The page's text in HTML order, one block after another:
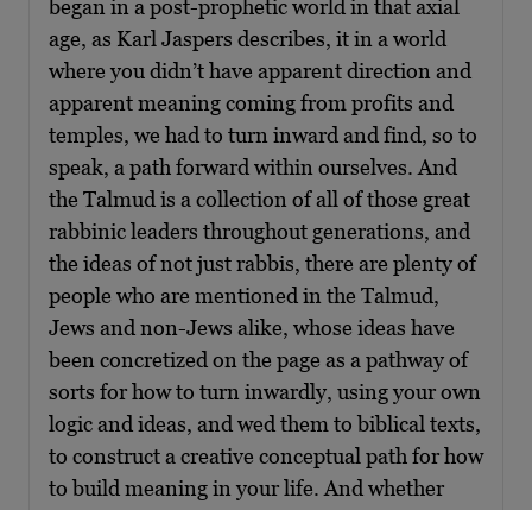
began in a post-prophetic world in that axial
age, as Karl Jaspers describes, it in a world
where you didn’t have apparent direction and
apparent meaning coming from profits and
temples, we had to turn inward and find, so to
speak, a path forward within ourselves. And
the Talmud is a collection of all of those great
rabbinic leaders throughout generations, and
the ideas of not just rabbis, there are plenty of
people who are mentioned in the Talmud,
Jews and non-Jews alike, whose ideas have
been concretized on the page as a pathway of
sorts for how to turn inwardly, using your own
logic and ideas, and wed them to biblical texts,
to construct a creative conceptual path for how
to build meaning in your life. And whether